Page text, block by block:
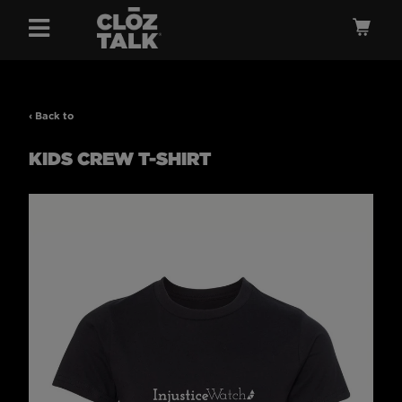
Menu
‹ Back to
KIDS CREW T-SHIRT